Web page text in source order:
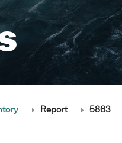
Report 5863